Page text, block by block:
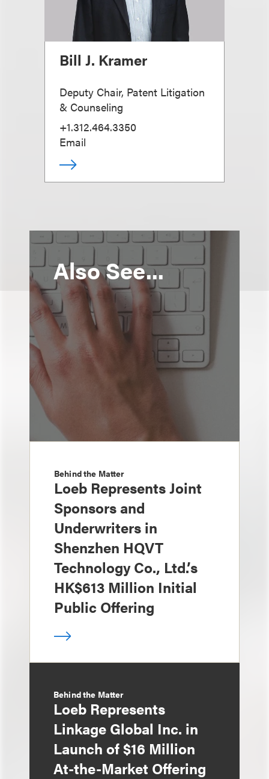
Bill J. Kramer
Deputy Chair, Patent Litigation
& Counseling
+1.312.464.3350
Email
Also See...
Behind the Matter
Loeb Represents Joint
Sponsors and
Underwriters in
Shenzhen HQVT
Technology Co., Ltd.’s
HK$613 Million Initial
Public Offering
Behind the Matter
Loeb Represents
Linkage Global Inc. in
Launch of $16 Million
At-the-Market Offering